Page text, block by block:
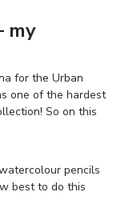
my
for the Urban
one of the hardest
So on this
pencils
best to do this